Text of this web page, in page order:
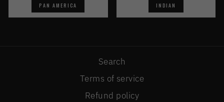
PAN AMERICA INDIAN
Search
Terms of service
Refund policy